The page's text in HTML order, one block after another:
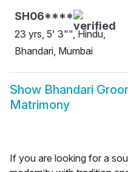
SH06****
23 yrs, 5' 3"", Hindu,
Bhandari, Mumbai
Show Bhandari
Matrimony
If you are looking for a